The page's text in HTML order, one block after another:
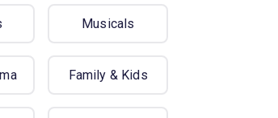
Musicals
Family & Kids